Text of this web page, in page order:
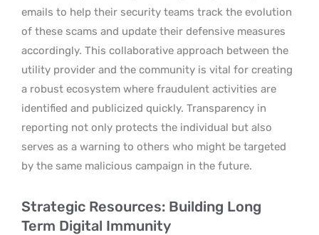
emails to help their security teams track the evolution
of these scams and update their defensive measures
accordingly. This collaborative approach between the
utility provider and the community is vital for creating
a robust ecosystem where fraudulent activities are
identified and publicized quickly. Transparency in
reporting not only protects the individual but also
serves as a warning to others who might be targeted
by the same malicious campaign in the future.
Strategic Resources: Building Long
Term Digital Immunity